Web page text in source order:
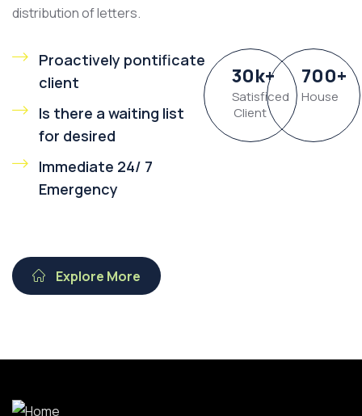
distribution of letters.
Proactively pontificate
client
Is there a waiting list
for desired
Immediate 24/ 7
Emergency
30k+
Satisficed
Client
700+
House
Explore More